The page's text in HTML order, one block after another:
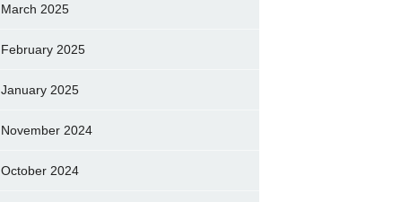
March 2025
February 2025
January 2025
November 2024
October 2024